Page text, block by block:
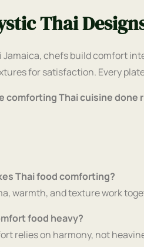
Thai
Jamaica, chefs build comfort
for satisfaction. Every
comforting Thai cuisine done
Thai food comforting?
warmth, and texture work
food heavy?
relies on harmony, not